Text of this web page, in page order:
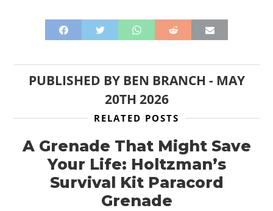
PUBLISHED BY BEN BRANCH - MAY
20TH 2026
RELATED POSTS
A Grenade That Might Save
Your Life: Holtzman’s
Survival Kit Paracord
Grenade